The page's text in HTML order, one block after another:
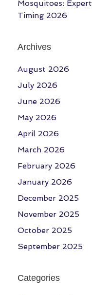
Mosquitoes: Expert
Timing 2026
Archives
August 2026
July 2026
June 2026
May 2026
April 2026
March 2026
February 2026
January 2026
December 2025
November 2025
October 2025
September 2025
Categories